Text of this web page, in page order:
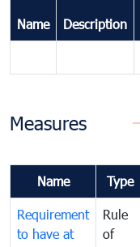
Name Description
Measures
Name Type
Requirement
to have at
Rule
of